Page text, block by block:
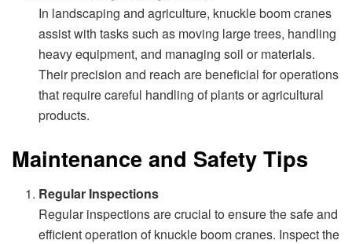
In landscaping and agriculture, knuckle boom cranes
assist with tasks such as moving large trees, handling
heavy equipment, and managing soil or materials.
Their precision and reach are beneficial for operations
that require careful handling of plants or agricultural
products.
Maintenance and Safety Tips
Regular Inspections
Regular inspections are crucial to ensure the safe and
efficient operation of knuckle boom cranes. Inspect the